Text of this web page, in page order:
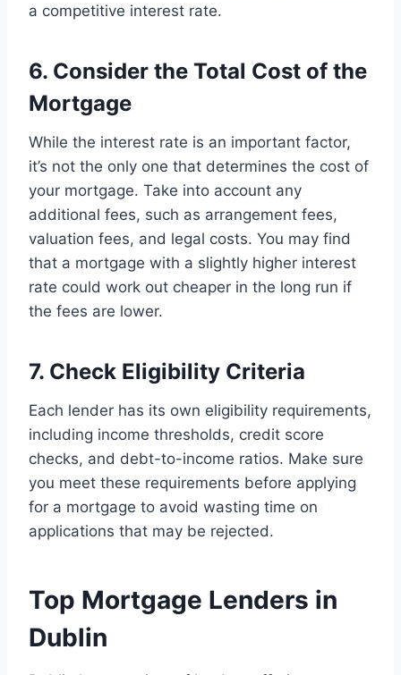
a competitive interest rate.
6. Consider the Total Cost of the
Mortgage
While the interest rate is an important factor,
it’s not the only one that determines the cost of
your mortgage. Take into account any
additional fees, such as arrangement fees,
valuation fees, and legal costs. You may find
that a mortgage with a slightly higher interest
rate could work out cheaper in the long run if
the fees are lower.
7. Check Eligibility Criteria
Each lender has its own eligibility requirements,
including income thresholds, credit score
checks, and debt-to-income ratios. Make sure
you meet these requirements before applying
for a mortgage to avoid wasting time on
applications that may be rejected.
Top Mortgage Lenders in
Dublin